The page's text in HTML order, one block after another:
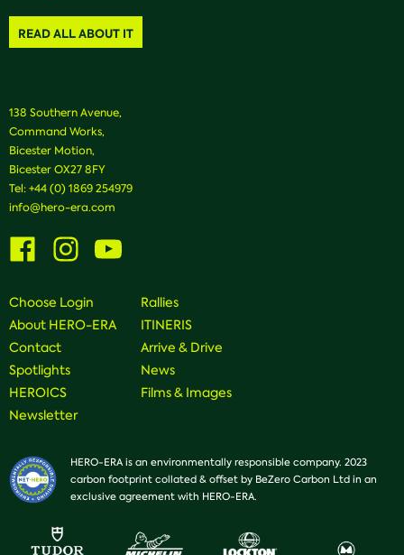
READ ALL ABOUT IT
138 Southern Avenue,
Command Works,
Bicester Motion,
Bicester OX27 8FY
Tel:+44 (0) 1869 254979
info@hero-era.com
Visit
Facebook
Visit
us
on
Instagram
Visit
us
on
Choose Login
About HERO-ERA
Contact
Spotlights
HEROICS
Newsletter
Rallies
ITINERIS
Arrive & Drive
News
Films & Images
HERO-ERA is an environmentally responsible company. 2023
carbon footprint collated & offset by BeZero Carbon Ltd in an
exclusive agreement with HERO-ERA.